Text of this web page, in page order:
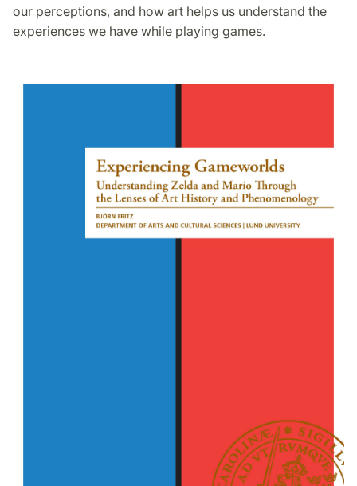
our perceptions, and how art helps us understand the
experiences we have while playing games.